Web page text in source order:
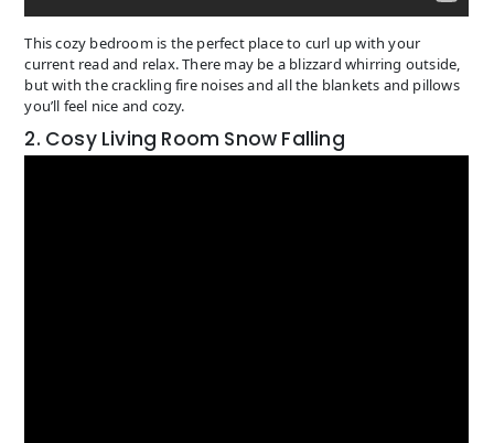
This cozy bedroom is the perfect place to curl up with your
current read and relax. There may be a blizzard whirring outside,
but with the crackling fire noises and all the blankets and pillows
you’ll feel nice and cozy.
2. Cosy Living Room Snow Falling